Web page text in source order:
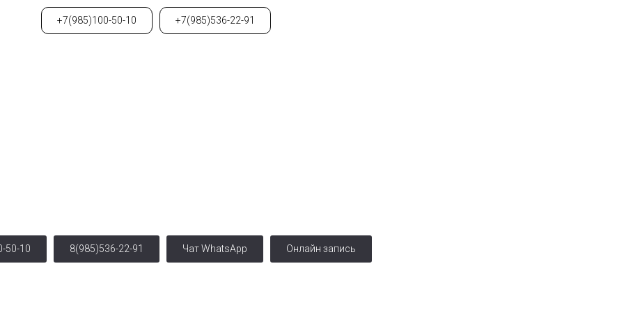
+7(985)100-50-10 +7(985)536-22-91
50-10 8(985)536-22-91 Чат WhatsApp Онлайн запись